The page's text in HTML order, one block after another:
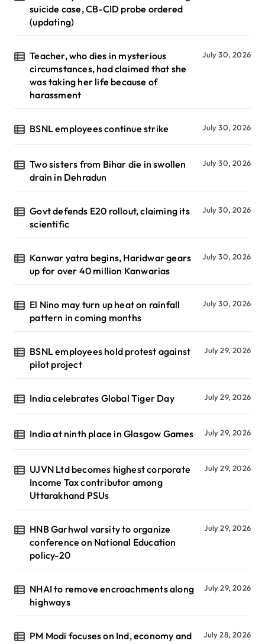
suicide case, CB-CID probe ordered
(updating)
Teacher, who dies in mysterious
circumstances, had claimed that she
was taking her life because of
harassment
July 30, 2026
BSNL employees continue strike July 30, 2026
Two sisters from Bihar die in swollen
drain in Dehradun
July 30, 2026
Govt defends E20 rollout, claiming its
scientific
July 30, 2026
Kanwar yatra begins, Haridwar gears
up for over 40 million Kanwarias
July 30, 2026
El Nino may turn up heat on rainfall
pattern in coming months
July 30, 2026
BSNL employees hold protest against
pilot project
July 29, 2026
India celebrates Global Tiger Day July 29, 2026
India at ninth place in Glasgow Games July 29, 2026
UJVN Ltd becomes highest corporate
Income Tax contributor among
Uttarakhand PSUs
July 29, 2026
HNB Garhwal varsity to organize
conference on National Education
policy-20
July 29, 2026
NHAI to remove encroachments along
highways
July 29, 2026
PM Modi focuses on Ind, economy and
July 28, 2026